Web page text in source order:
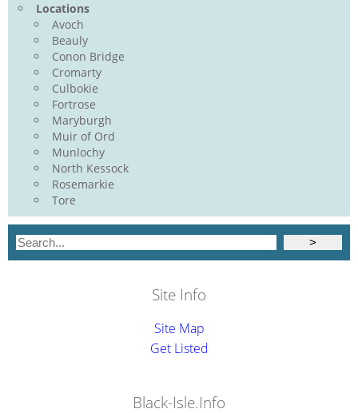
Locations
Avoch
Beauly
Conon Bridge
Cromarty
Culbokie
Fortrose
Maryburgh
Muir of Ord
Munlochy
North Kessock
Rosemarkie
Tore
Site Info
Site Map
Get Listed
Black-Isle.Info